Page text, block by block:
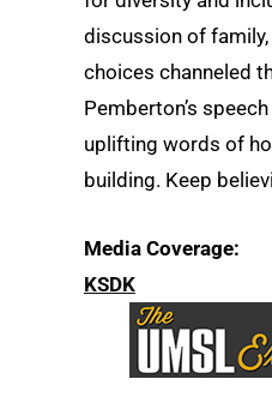
discussion of
choices channeled
Pemberton’s
uplifting words of
building. Keep
Media Coverage:
KSDK